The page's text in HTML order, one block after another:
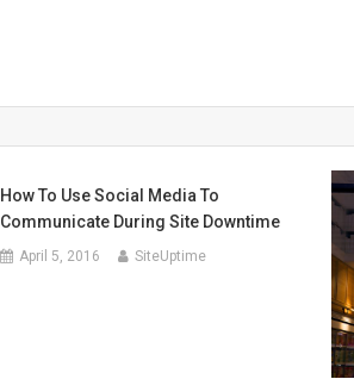
How To Use Social Media To
Communicate During Site Downtime
April 5, 2016 SiteUptime